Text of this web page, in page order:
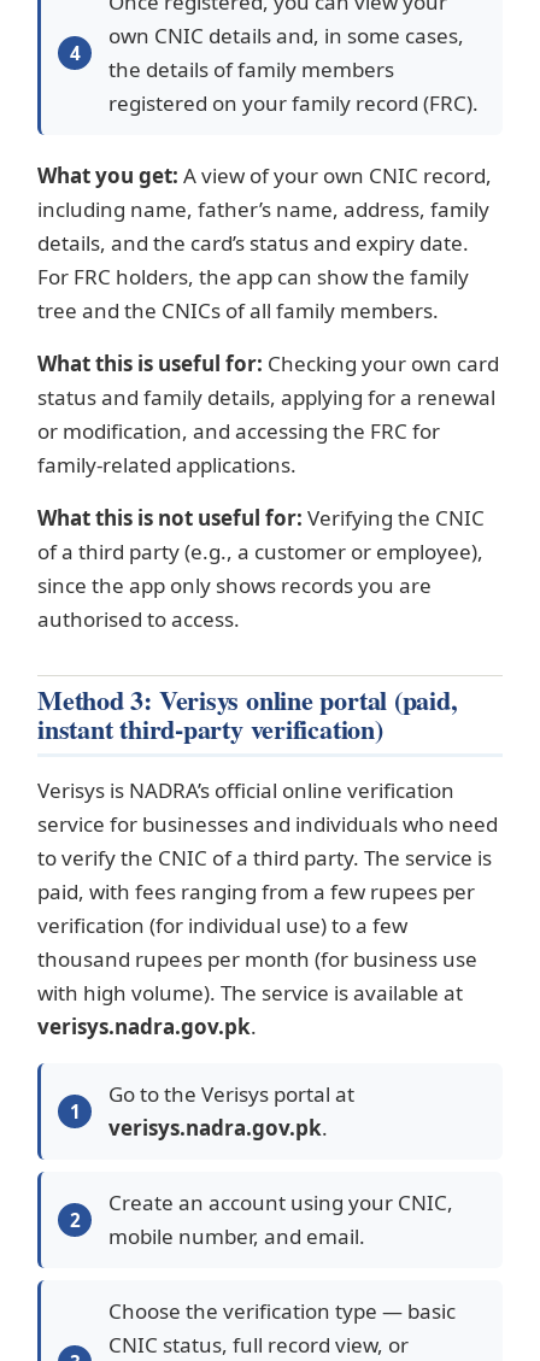
own CNIC details and, in some cases,
the details of family members
registered on your family record (FRC).
What you get: A view of your own CNIC record,
including name, father’s name, address, family
details, and the card’s status and expiry date.
For FRC holders, the app can show the family
tree and the CNICs of all family members.
What this is useful for: Checking your own card
status and family details, applying for a renewal
or modification, and accessing the FRC for
family-related applications.
What this is not useful for: Verifying the CNIC
of a third party (e.g., a customer or employee),
since the app only shows records you are
authorised to access.
Method 3: Verisys online portal (paid,
instant third-party verification)
Verisys is NADRA’s official online verification
service for businesses and individuals who need
to verify the CNIC of a third party. The service is
paid, with fees ranging from a few rupees per
verification (for individual use) to a few
thousand rupees per month (for business use
with high volume). The service is available at
verisys.nadra.gov.pk.
Go to the Verisys portal at
verisys.nadra.gov.pk.
Create an account using your CNIC,
mobile number, and email.
Choose the verification type — basic
CNIC status, full record view, or